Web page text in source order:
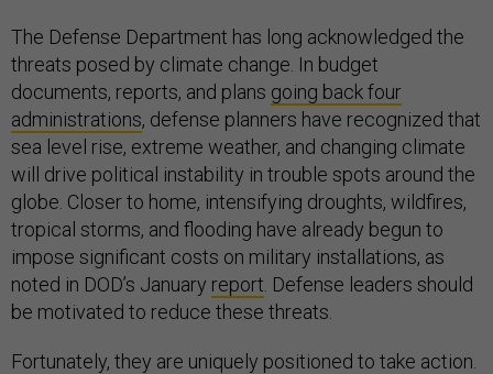
The Defense Department has long acknowledged the
threats posed by climate change. In budget
documents, reports, and plans going back four
administrations, defense planners have recognized that
sea level rise, extreme weather, and changing climate
will drive political instability in trouble spots around the
globe. Closer to home, intensifying droughts, wildfires,
tropical storms, and flooding have already begun to
impose significant costs on military installations, as
noted in DOD’s January report . Defense leaders should
be motivated to reduce these threats.
Fortunately, they are uniquely positioned to take action.